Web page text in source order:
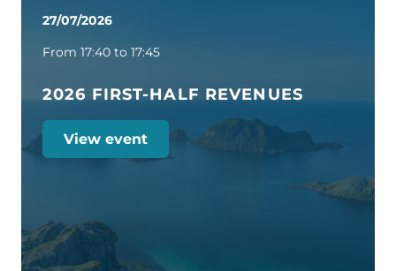
27/07/2026
From 17:40 to 17:45
2026 FIRST-HALF REVENUES
View event